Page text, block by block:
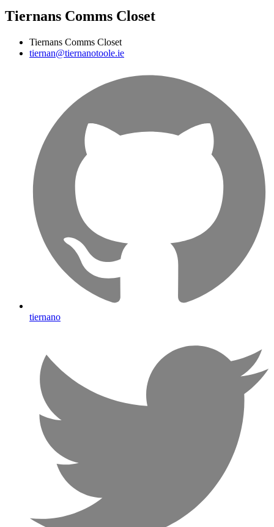
Tiernans Comms Closet
Tiernans Comms Closet
tiernan@tiernanotoole.ie
tiernano